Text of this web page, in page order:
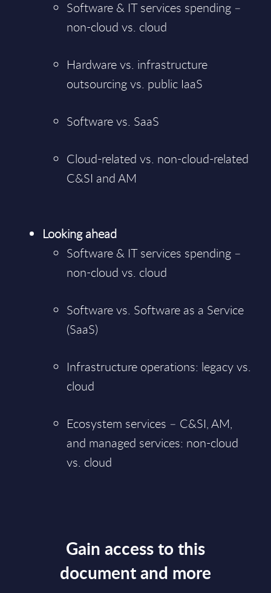
Software & IT services spending –
non-cloud vs. cloud
Hardware vs. infrastructure
outsourcing vs. public IaaS
Software vs. SaaS
Cloud-related vs. non-cloud-related
C&SI and AM
Looking ahead
Software & IT services spending –
non-cloud vs. cloud
Software vs. Software as a Service
(SaaS)
Infrastructure operations: legacy vs.
cloud
Ecosystem services – C&SI, AM,
and managed services: non-cloud
vs. cloud
Gain access to this
document and more